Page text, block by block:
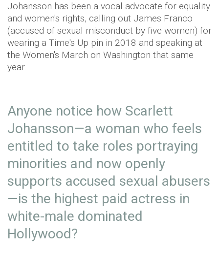
Johansson has been a vocal advocate for equality
and women's rights, calling out James Franco
(accused of sexual misconduct by five women) for
wearing a Time's Up pin in 2018 and speaking at
the Women's March on Washington that same
year.
Anyone notice how Scarlett
Johansson—a woman who feels
entitled to take roles portraying
minorities and now openly
supports accused sexual abusers
—is the highest paid actress in
white-male dominated
Hollywood?